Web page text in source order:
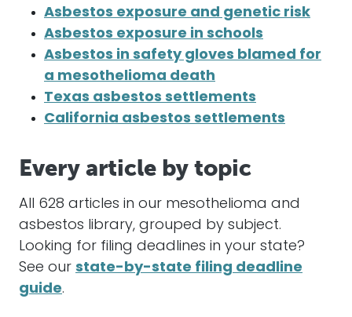
Asbestos exposure and genetic risk
Asbestos exposure in schools
Asbestos in safety gloves blamed for
a mesothelioma death
Texas asbestos settlements
California asbestos settlements
Every article by topic
All 628 articles in our mesothelioma and
asbestos library, grouped by subject.
Looking for filing deadlines in your state?
See our state-by-state filing deadline
guide.